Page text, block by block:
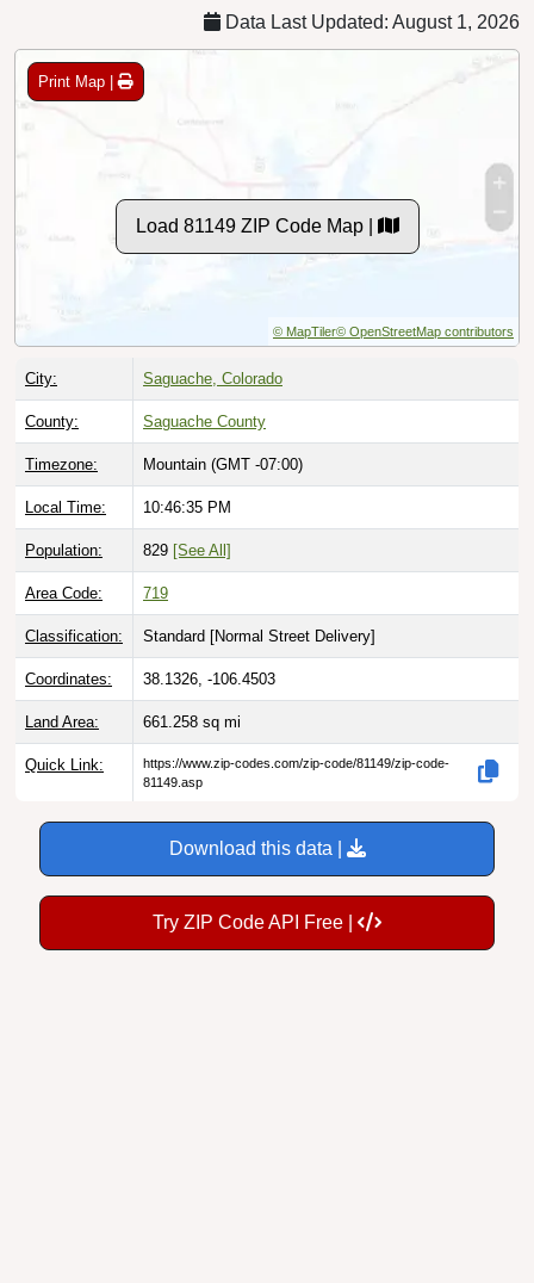
Data Last Updated: August 1, 2026
Print Map |
Load 81149 ZIP Code Map |
© MapTiler© OpenStreetMap contributors
City: Saguache, Colorado
County: Saguache County
Timezone: Mountain (GMT -07:00)
Local Time: 10:46:36 PM
Population: 829 [See All]
Area Code: 719
Classification: Standard [Normal Street Delivery]
Coordinates: 38.1326, -106.4503
Land Area: 661.258 sq mi
Quick Link:
https://www.zip-codes.com/zip-code/81149/zip-code-
81149.asp
Download this data |
Try ZIP Code API Free |